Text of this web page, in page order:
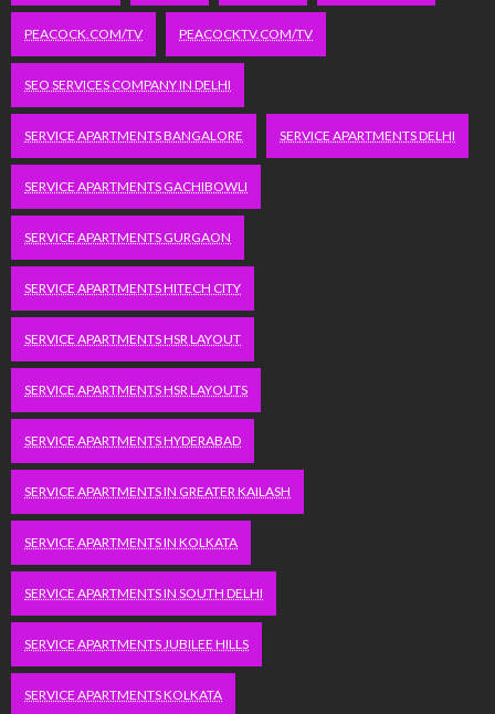
PEACOCK.COM/TV PEACOCKTV.COM/TV
SEO SERVICES COMPANY IN DELHI
SERVICE APARTMENTS BANGALORE SERVICE APARTMENTS DELHI
SERVICE APARTMENTS GACHIBOWLI
SERVICE APARTMENTS GURGAON
SERVICE APARTMENTS HITECH CITY
SERVICE APARTMENTS HSR LAYOUT
SERVICE APARTMENTS HSR LAYOUTS
SERVICE APARTMENTS HYDERABAD
SERVICE APARTMENTS IN GREATER KAILASH
SERVICE APARTMENTS IN KOLKATA
SERVICE APARTMENTS IN SOUTH DELHI
SERVICE APARTMENTS JUBILEE HILLS
SERVICE APARTMENTS KOLKATA